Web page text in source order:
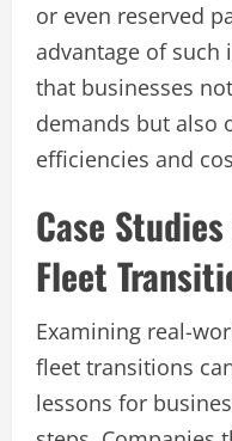
or even reserved
advantage of such
that businesses
demands but also
efficiencies and
Case
Fleet
Examining real-
fleet transitions
lessons for